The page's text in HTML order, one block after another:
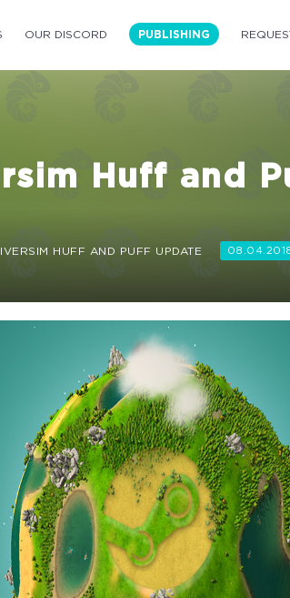
OUR DISCORD PUBLISHING
Huff and
HUFF AND PUFF UPDATE